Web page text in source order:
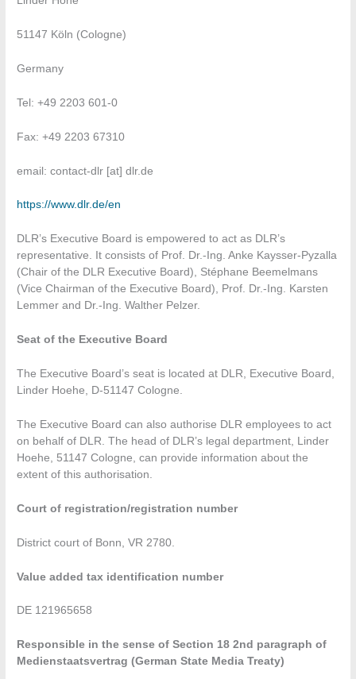
51147 Köln (Cologne)
Germany
Tel: +49 2203 601-0
Fax: +49 2203 67310
email: contact-dlr [at] dlr.de
https://www.dlr.de/en
DLR’s Executive Board is empowered to act as DLR’s
representative. It consists of Prof. Dr.-Ing. Anke Kaysser-Pyzalla
(Chair of the DLR Executive Board), Stéphane Beemelmans
(Vice Chairman of the Executive Board), Prof. Dr.-Ing. Karsten
Lemmer and Dr.-Ing. Walther Pelzer.
Seat of the Executive Board
The Executive Board’s seat is located at DLR, Executive Board,
Linder Hoehe, D-51147 Cologne.
The Executive Board can also authorise DLR employees to act
on behalf of DLR. The head of DLR’s legal department, Linder
Hoehe, 51147 Cologne, can provide information about the
extent of this authorisation.
Court of registration/registration number
District court of Bonn, VR 2780.
Value added tax identification number
DE 121965658
Responsible in the sense of Section 18 2nd paragraph of
Medienstaatsvertrag (German State Media Treaty)